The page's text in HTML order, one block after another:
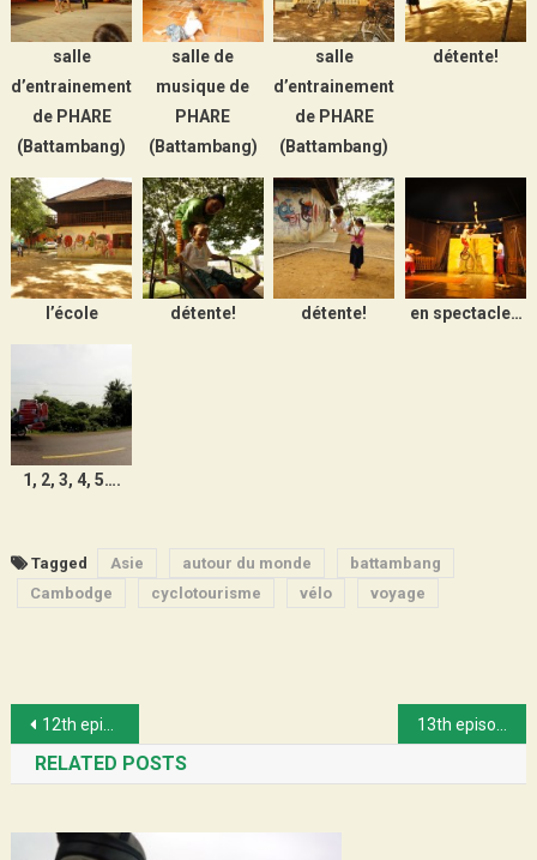
salle
d’entrainement
de PHARE
(Battambang)
salle de
musique de
PHARE
(Battambang)
salle
d’entrainement
de PHARE
(Battambang)
détente!
l’école détente! détente! en spectacle…
1, 2, 3, 4, 5….
Tagged Asie autour du monde
battambang
Cambodge
cyclotourisme vélo voyage
Post
navigation
12th episode : Sofie and her Cargo bike 13th episode : Crossing Scania
RELATED POSTS